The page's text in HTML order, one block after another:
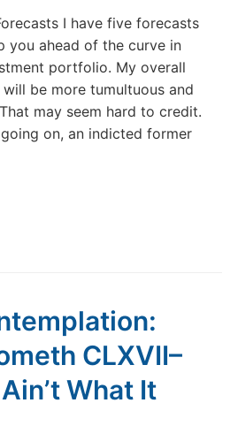
I have five forecasts
you ahead of the curve in
portfolio. My overall
be more tumultuous and
may seem hard to credit.
on, an indicted former
CLXVII–
What It